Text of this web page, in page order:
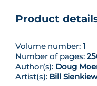
Khonshu, protecting
his god’s vengeful
Product
Volume number: 1
Number of pages:
Author(s): Doug
Artist(s): Bill